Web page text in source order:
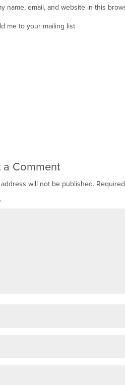
name, email, and website in this
me to your mailing list
a Comment
address will not be published.